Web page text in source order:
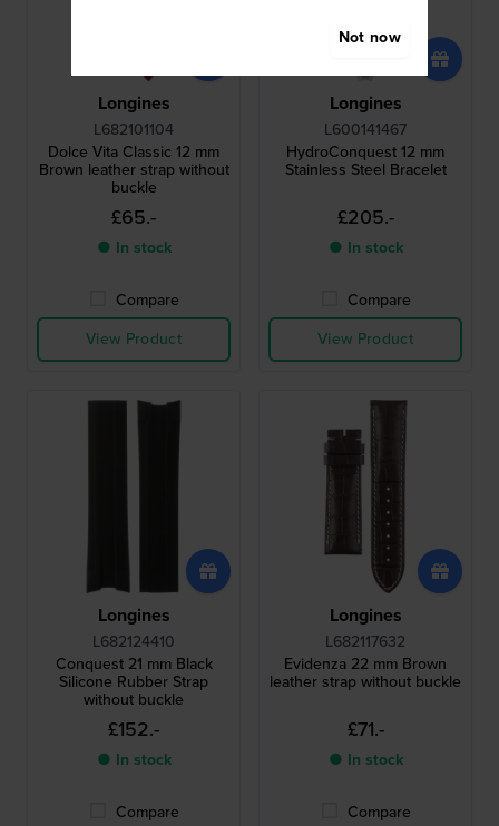
Longines
L682101104
Dolce Vita Classic 12 mm
Brown leather strap without
buckle
£65.-
● In stock
Compare
View Product
Longines
L600141467
HydroConquest 12 mm
Stainless Steel Bracelet
£205.-
● In stock
Compare
View Product
Longines
L682124410
Conquest 21 mm Black
Silicone Rubber Strap
without buckle
£152.-
● In stock
Compare
Longines
L682117632
Evidenza 22 mm Brown
leather strap without buckle
£71.-
● In stock
Compare
Not now